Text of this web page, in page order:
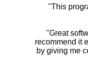
"This
"Great
recommend it
by giving me